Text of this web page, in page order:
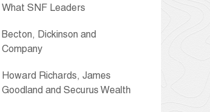
What SNF Leaders
Becton, Dickinson and
Company
Howard Richards, James
Goodland and Securus Wealth